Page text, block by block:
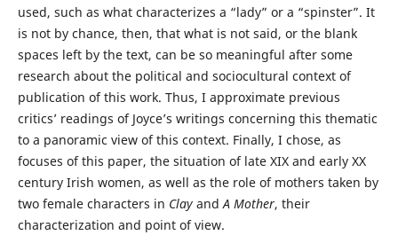
used, such as what characterizes a “lady” or a “spinster”. It
is not by chance, then, that what is not said, or the blank
spaces left by the text, can be so meaningful after some
research about the political and sociocultural context of
publication of this work. Thus, I approximate previous
critics’ readings of Joyce’s writings concerning this thematic
to a panoramic view of this context. Finally, I chose, as
focuses of this paper, the situation of late XIX and early XX
century Irish women, as well as the role of mothers taken by
two female characters in ClayandA Mother, their
characterization and point of view.